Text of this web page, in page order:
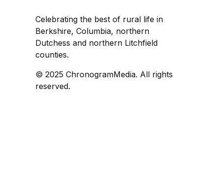
Celebrating the best of rural life in
Berkshire, Columbia, northern
Dutchess and northern Litchfield
counties.
© 2025 ChronogramMedia. All rights
reserved.